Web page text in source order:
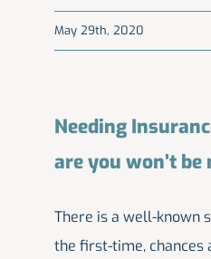
May 29th, 2020
Needing
are you won’t
There is a well-known
the first-time, chances